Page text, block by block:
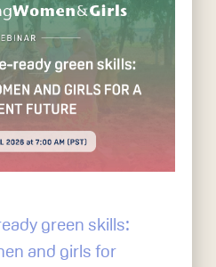
green skills:
and girls for